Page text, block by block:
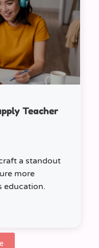
Teacher
a standout
more
education.